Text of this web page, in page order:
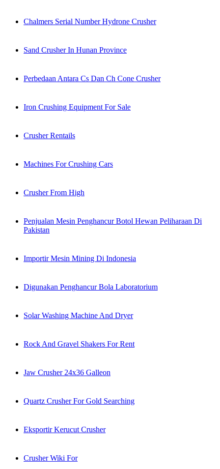
Chalmers Serial Number Hydrone Crusher
Sand Crusher In Hunan Province
Perbedaan Antara Cs Dan Ch Cone Crusher
Iron Crushing Equipment For Sale
Crusher Rentails
Machines For Crushing Cars
Crusher From High
Penjualan Mesin Penghancur Botol Hewan Peliharaan Di
Pakistan
Importir Mesin Mining Di Indonesia
Digunakan Penghancur Bola Laboratorium
Solar Washing Machine And Dryer
Rock And Gravel Shakers For Rent
Jaw Crusher 24x36 Galleon
Quartz Crusher For Gold Searching
Eksportir Kerucut Crusher
Crusher Wiki For